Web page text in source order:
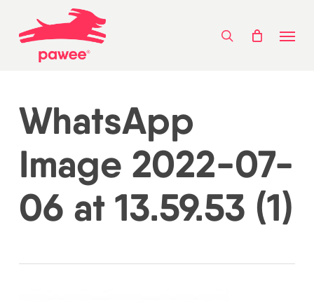
search
WhatsApp
Image 2022-07-
06 at 13.59.53 (1)